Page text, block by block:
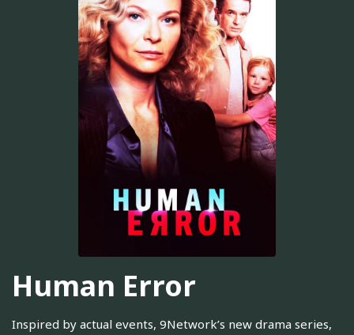
Human Error
Inspired by actual events, 9Network’s new drama series,